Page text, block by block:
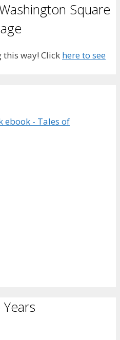
Square
this way! Click here to see